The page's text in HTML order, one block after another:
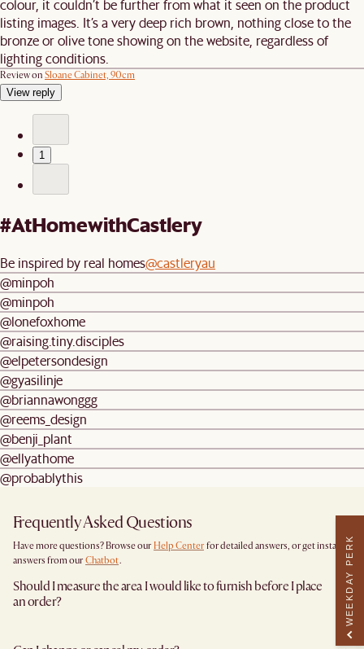
colour, it couldn’t be further from what it seen on the product
listing images. It’s a very deep rich brown, nothing close to the
bronze or olive tone showing on the website, regardless of
lighting conditions.
Review on Sloane Cabinet, 90cm
View reply
1
#AtHomewithCastlery
Be inspired by real homes@castleryau
@minpoh
@minpoh
@lonefoxhome
@raising.tiny.disciples
@elpetersondesign
@gyasilinje
@briannawonggg
@reems_design
@benji_plant
@ellyathome
@probablythis
Frequently Asked Questions
Have more questions? Browse our Help Center for detailed answers, or get instant
answers from our Chatbot.
Should I measure the area I would like to furnish before I place
an order?
placing an order—especially for larger furniture items. This includes the spot where
WEEKDAY PERK